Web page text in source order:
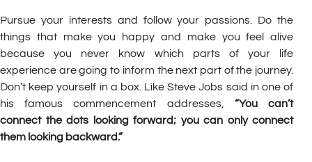
Pursue your interests and follow your passions. Do the
things that make you happy and make you feel alive
because you never know which parts of your life
experience are going to inform the next part of the journey.
Don’t keep yourself in a box. Like Steve Jobs said in one of
his famous commencement addresses, “You can’t
connect the dots looking forward; you can only connect
them looking backward.”